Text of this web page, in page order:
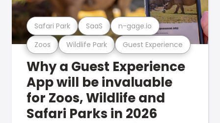
Zoos Wildlife Park Guest Experience
Safari Park SaaS n-gage.io
Why a Guest Experience
App will be invaluable
for Zoos, Wildlife and
Safari Parks in 2026